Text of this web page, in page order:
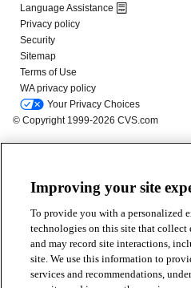
Improving your site
To provide you with a personalized
technologies on this site that collect
and may record site interactions,
site. We use this information to
services and recommendations,